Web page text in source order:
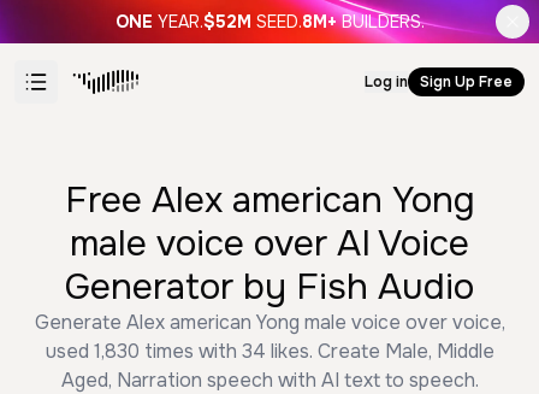
ONE YEAR.$52M SEED.8M+ BUILDERS.
Log in Sign Up Free
Free Alex american Yong
male voice over AI Voice
Generator by Fish Audio
Generate Alex american Yong male voice over voice,
used 1,830 times with 34 likes. Create Male, Middle
Aged, Narration speech with AI text to speech.